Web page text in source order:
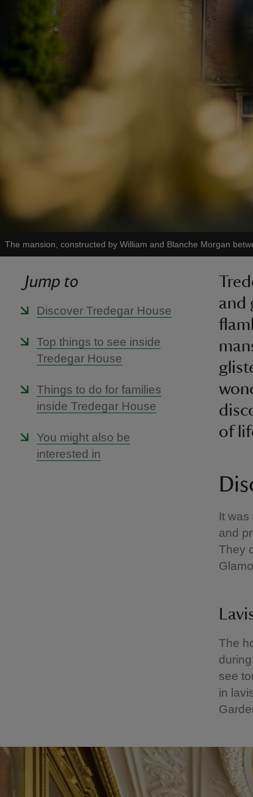
The mansion, constructed by William and Blanche Morgan
Jump to
Discover Tredegar House
Top things to see inside
Tredegar House
Things to do for families
inside Tredegar House
You might also be
interested in
and
of
It was
and
They
The
see
in